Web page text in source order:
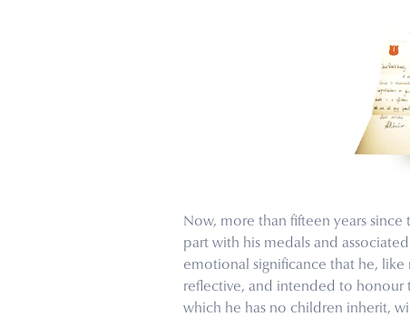
Now, more than fifteen years
part with his medals and
emotional significance that he,
reflective, and intended to honour
which he has no children inherit,